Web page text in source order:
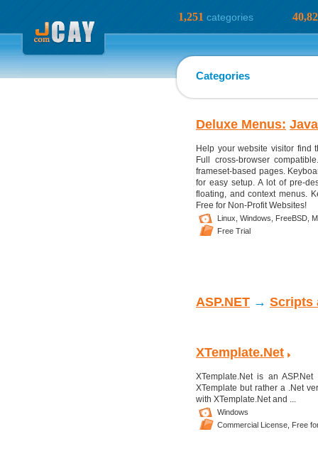
1,251 categories
Categories
Deluxe Menus:
Help your website visitor find
Full cross-browser
frameset-based pages.
for easy setup. A lot of pre-
floating, and context menus.
Free for Non-Profit Websites!
Linux, Windows, FreeBSD,
Free Trial
ASP.NET → Scripts
XTemplate.Net
XTemplate.Net is an
XTemplate but rather a .Net
with XTemplate.Net and ...
Windows
Commercial License, Free